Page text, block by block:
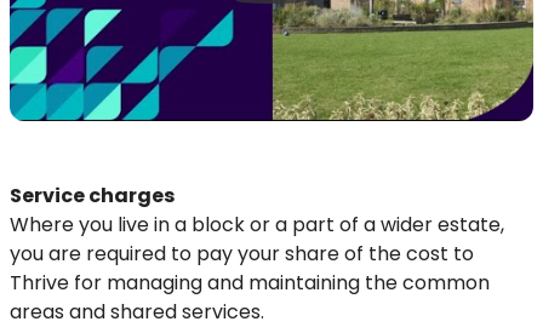
Service charges
Where you live in a block or a part of a wider estate,
you are required to pay your share of the cost to
Thrive for managing and maintaining the common
areas and shared services.